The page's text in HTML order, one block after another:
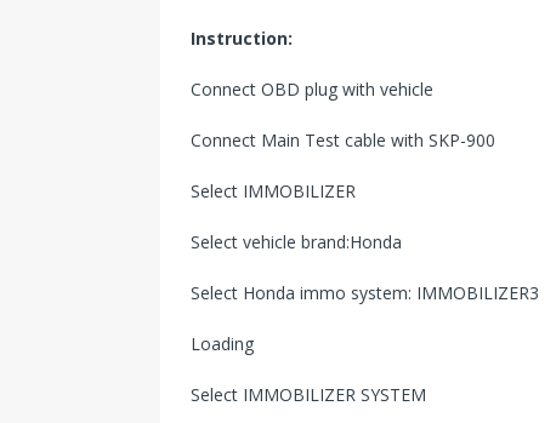
Instruction:
Connect OBD plug with vehicle
Connect Main Test cable with SKP-900
Select IMMOBILIZER
Select vehicle brand:Honda
Select Honda immo system: IMMOBILIZER3
Loading
Select IMMOBILIZER SYSTEM